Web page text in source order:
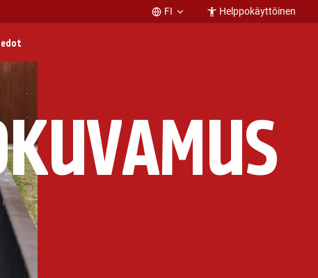
FI Helppokäyttöinen